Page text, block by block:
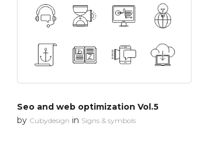
Seo and web optimization Vol.5
by Cubydesign in Signs & symbols